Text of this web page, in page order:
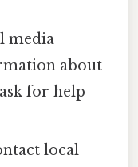
media
about
for help
local